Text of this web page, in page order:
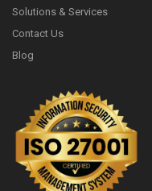
Solutions & Services
Contact Us
Blog